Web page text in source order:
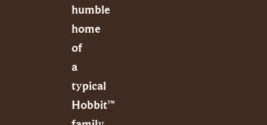
humble
home
of
a
typical
Hobbit™